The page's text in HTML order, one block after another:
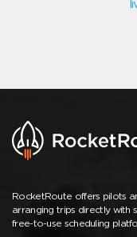
RocketRoute offers pilots
arranging trips directly with
free-to-use scheduling